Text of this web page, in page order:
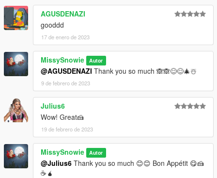
AGUSDENAZI
gooddd
17 de enero de 2023
MissySnowie Autor
@AGUSDENAZI Thank you so much 🙈🙈😊😊🎄☃️
9 de febrero de 2023
Julius6
Wow! Great🍰
19 de febrero de 2023
MissySnowie Autor
@Julius6 Thank you so much 😊😊 Bon Appétit 😋🍰
☕🧉